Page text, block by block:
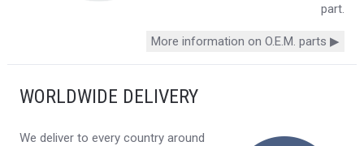
part.
More information on O.E.M. parts ▶
WORLDWIDE DELIVERY
We deliver to every country around